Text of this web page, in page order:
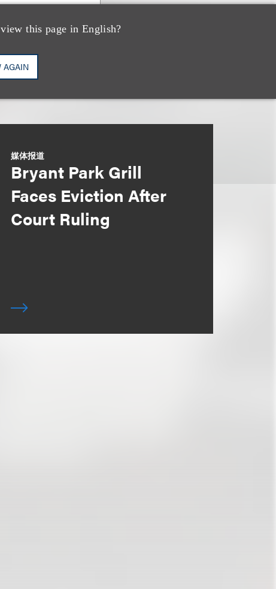
this page in English?
AGAIN
媒体报道
Bryant Park Grill
Faces Eviction After
Court Ruling